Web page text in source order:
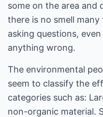
some on the area and
there is no smell
asking questions,
anything wrong.
The environmental
seem to classify the
categories such as:
non-organic material.